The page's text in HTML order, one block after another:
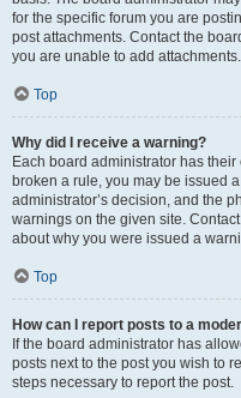
for the specific forum you are
post attachments. Contact the
you are unable to add attachments.
Top
Why did I receive a warning?
Each board administrator has
broken a rule, you may be issued
administrator’s decision, and the
warnings on the given site.
about why you were issued a
Top
How can I report posts to a
If the board administrator has
posts next to the post you wish to
steps necessary to report the post.